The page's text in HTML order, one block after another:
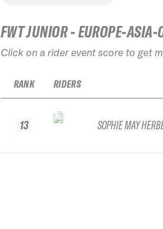
FWT JUNIOR - EUROPE-ASIA-
Click on a rider event score to get
RANK
13
RIDERS
SOPHIE MAY